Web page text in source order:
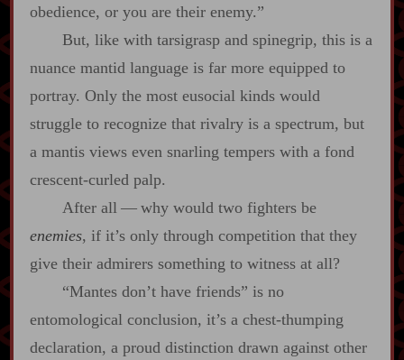
obedience, or you are their enemy.”
But, like with tarsigrasp and spinegrip, this is a
nuance mantid language is far more equipped to
portray. Only the most eusocial kinds would
struggle to recognize that rivalry is a spectrum, but
a mantis views even snarling tempers with a fond
crescent‍-​curled palp.
After all‍ ‍‍—‍ why would two fighters be
enemies, if it’s only through competition that they
give their admirers something to witness at all?
“Mantes don’t have friends” is no
entomological conclusion, it’s a chest‍-​thumping
declaration, a proud distinction drawn against other